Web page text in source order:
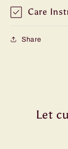
Care
Share
Let